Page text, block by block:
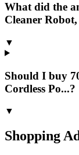
What did the
Cleaner
▼
Should I buy
Cordless Po...?
▼
Shopping